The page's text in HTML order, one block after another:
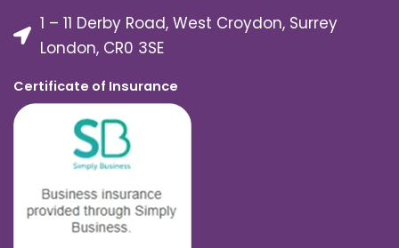
1 – 11 Derby Road, West Croydon, Surrey
London, CR0 3SE
Certificate of Insurance